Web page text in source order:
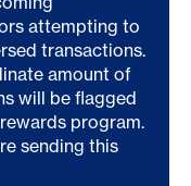
attempting to
transactions.
amount of
will be flagged
program.
sending this